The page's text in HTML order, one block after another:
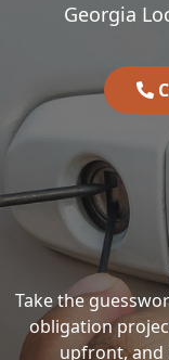
Georgia
Take the
obligation
upfront, and